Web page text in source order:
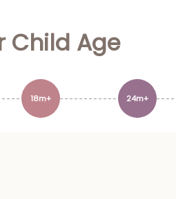
Child Age
18m+ 24m+